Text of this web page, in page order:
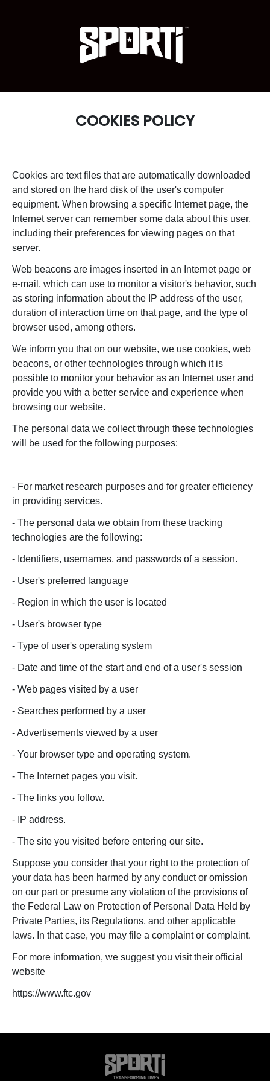
COOKIES POLICY
Cookies are text files that are automatically downloaded
and stored on the hard disk of the user's computer
equipment. When browsing a specific Internet page, the
Internet server can remember some data about this user,
including their preferences for viewing pages on that
server.
Web beacons are images inserted in an Internet page or
e-mail, which can use to monitor a visitor's behavior, such
as storing information about the IP address of the user,
duration of interaction time on that page, and the type of
browser used, among others.
We inform you that on our website, we use cookies, web
beacons, or other technologies through which it is
possible to monitor your behavior as an Internet user and
provide you with a better service and experience when
browsing our website.
The personal data we collect through these technologies
will be used for the following purposes:
- For market research purposes and for greater efficiency
in providing services.
- The personal data we obtain from these tracking
technologies are the following:
- Identifiers, usernames, and passwords of a session.
- User's preferred language
- Region in which the user is located
- User's browser type
- Type of user's operating system
- Date and time of the start and end of a user's session
- Web pages visited by a user
- Searches performed by a user
- Advertisements viewed by a user
- Your browser type and operating system.
- The Internet pages you visit.
- The links you follow.
- IP address.
- The site you visited before entering our site.
Suppose you consider that your right to the protection of
your data has been harmed by any conduct or omission
on our part or presume any violation of the provisions of
the Federal Law on Protection of Personal Data Held by
Private Parties, its Regulations, and other applicable
laws. In that case, you may file a complaint or complaint.
For more information, we suggest you visit their official
website
https://www.ftc.gov